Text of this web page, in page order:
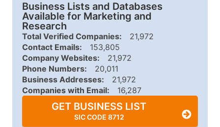
Business Lists and Databases
Available for Marketing and
Research
Total Verified Companies:
21,972
Contact Emails:
153,805
Company Websites:
21,972
Phone Numbers:
20,011
Business Addresses:
21,972
Companies with Email:
16,287
GET BUSINESS LIST
SIC CODE 8712